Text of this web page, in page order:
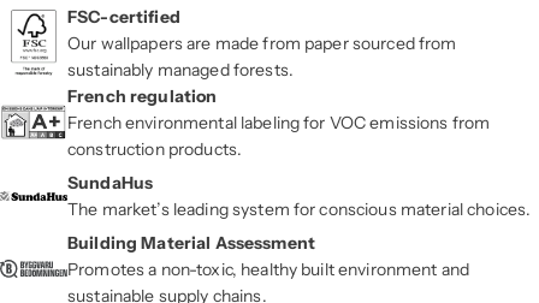
FSC-certified
Our wallpapers are made from paper sourced from
sustainably managed forests.
French regulation
French environmental labeling for VOC emissions from
construction products.
SundaHus
The market’s leading system for conscious material choices.
Building Material Assessment
Promotes a non-toxic, healthy built environment and
sustainable supply chains.